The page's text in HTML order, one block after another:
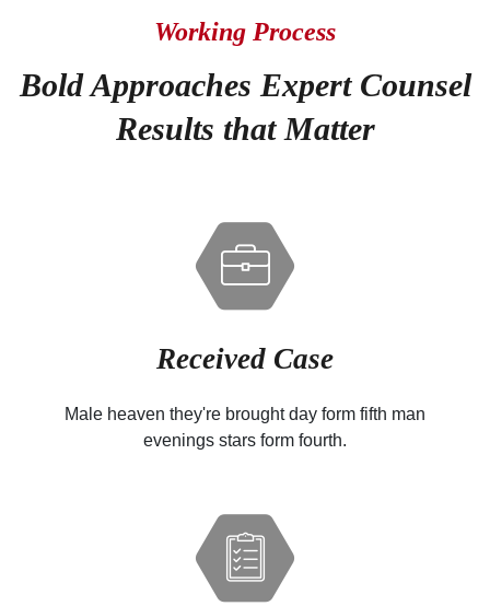
Working Process
Bold Approaches Expert Counsel
Results that Matter
Received Case
Male heaven they're brought day form fifth man
evenings stars form fourth.